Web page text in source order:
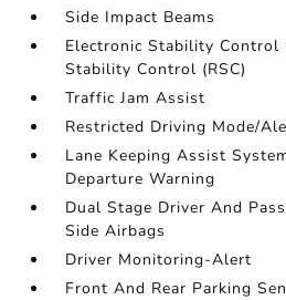
Side Impact Beams
Electronic Stability Control
Stability Control (RSC)
Traffic Jam Assist
Restricted Driving Mode/
Lane Keeping Assist
Departure Warning
Dual Stage Driver And
Side Airbags
Driver Monitoring-Alert
Front And Rear Parking